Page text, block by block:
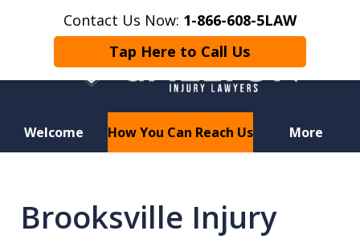
Contact Us Now: 1-866-608-5LAW
Tap Here to Call Us
Welcome How You Can Reach Us More
Motorcycle Crash? Lost a Loved
One in a Wrongful Death?
Brooksville Injury